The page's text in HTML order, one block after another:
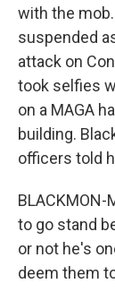
with the
suspended
attack on
took selfies
on a MAGA
building.
officers told
BLACKMON-
to go stand
or not he's
deem them